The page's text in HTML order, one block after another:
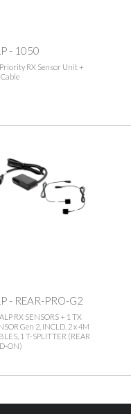
- 1050
RX Sensor Unit +
- REAR-PRO-G2
RX SENSORS + 1 TX
Gen 2, INCLD. 2 x 4M
1 T-SPLITTER (REAR
ON)